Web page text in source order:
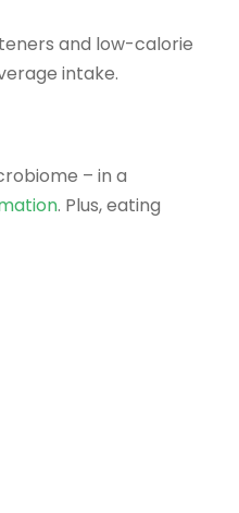
and low-calorie
intake.
– in a
. Plus, eating